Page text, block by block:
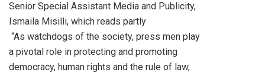
Senior Special Assistant Media and Publicity,
Ismaila Misilli, which reads partly
“As watchdogs of the society, press men play
a pivotal role in protecting and promoting
democracy, human rights and the rule of law,